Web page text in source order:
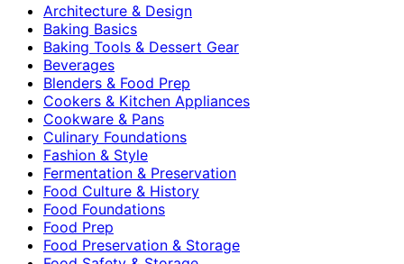
Architecture & Design
Baking Basics
Baking Tools & Dessert Gear
Beverages
Blenders & Food Prep
Cookers & Kitchen Appliances
Cookware & Pans
Culinary Foundations
Fashion & Style
Fermentation & Preservation
Food Culture & History
Food Foundations
Food Prep
Food Preservation & Storage